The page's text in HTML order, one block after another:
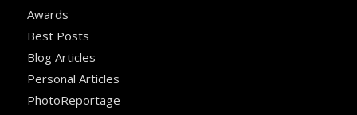
Awards
Best Posts
Blog Articles
Personal Articles
PhotoReportage